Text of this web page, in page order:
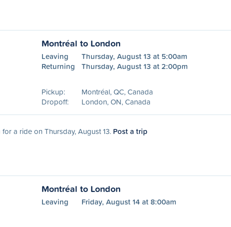
Montréal to London
Leaving
Thursday, August 13 at 5:00am
Returning
Thursday, August 13 at 2:00pm
Pickup:
Montréal, QC, Canada
Dropoff:
London, ON, Canada
a ride on Thursday, August 13. Post a trip
Montréal to London
Leaving Friday, August 14 at 8:00am